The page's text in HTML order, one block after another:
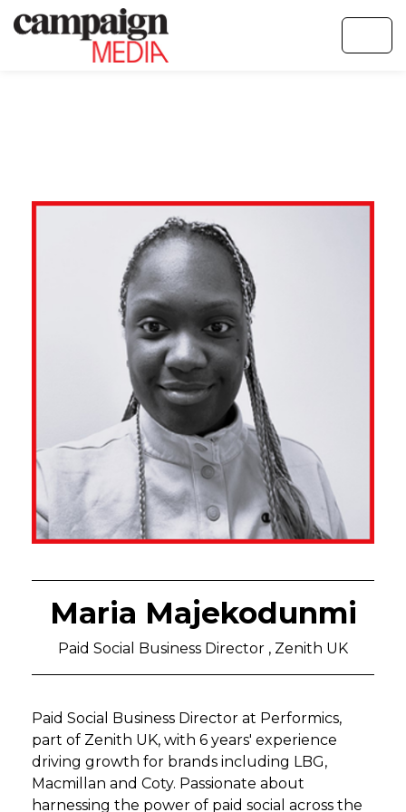
Maria Majekodunmi
Paid Social Business Director , Zenith UK
Paid Social Business Director at Performics,
part of Zenith UK, with 6 years' experience
driving growth for brands including LBG,
Macmillan and Coty. Passionate about
harnessing the power of paid social across the